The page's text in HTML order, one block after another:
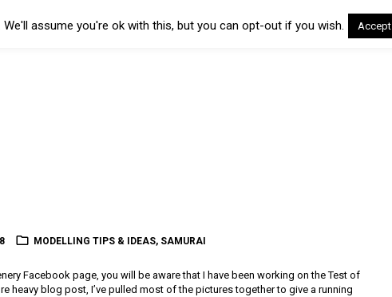
MODELLING TIPS & IDEAS, SAMURAI
Facebook page, you will be aware that I have been working on the Test of
heavy blog post, I’ve pulled most of the pictures together to give a running
assume you're ok with this, but you can opt-out if you wish. Accept